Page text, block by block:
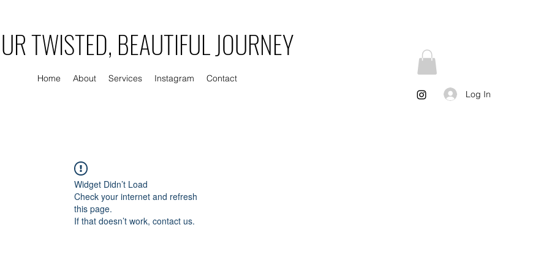
TWISTED, BEAUTIFUL JOURNEY
Home About Services Instagram
Contact
Log In
Widget Didn’t Load
Check your internet and refresh
this page.
If that doesn’t work, contact us.